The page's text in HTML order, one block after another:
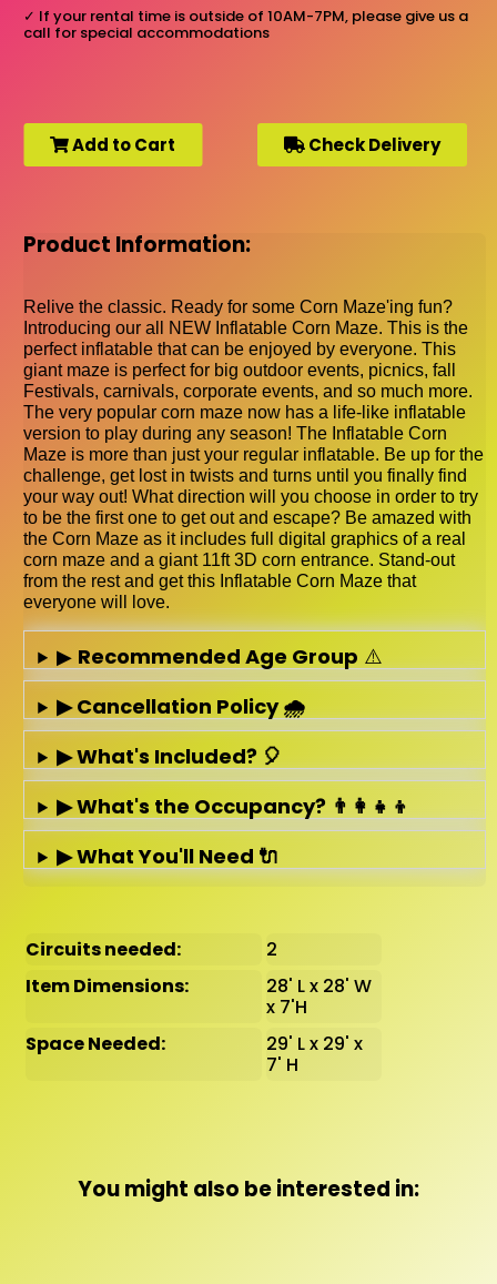
✓ If your rental time is outside of 10AM-7PM, please give us a
call for special accommodations
Add to Cart Check Delivery
Product Information:
Relive the classic. Ready for some Corn Maze'ing fun?
Introducing our all NEW Inflatable Corn Maze. This is the
perfect inflatable that can be enjoyed by everyone. This
giant maze is perfect for big outdoor events, picnics, fall
Festivals, carnivals, corporate events, and so much more.
The very popular corn maze now has a life-like inflatable
version to play during any season! The Inflatable Corn
Maze is more than just your regular inflatable. Be up for the
challenge, get lost in twists and turns until you finally find
your way out! What direction will you choose in order to try
to be the first one to get out and escape? Be amazed with
the Corn Maze as it includes full digital graphics of a real
corn maze and a giant 11ft 3D corn entrance. Stand-out
from the rest and get this Inflatable Corn Maze that
everyone will love.
▶ Recommended Age Group ⚠️
▶ Cancellation Policy 🌧️
▶ What's Included? 🎈
▶ What's the Occupancy? 👨‍👩‍👧‍👦
▶ What You'll Need 🔌
Circuits needed:
2
Item Dimensions:
28' L x 28' W
x 7'H
Space Needed:
29' L x 29' x
7' H
You might also be interested in: